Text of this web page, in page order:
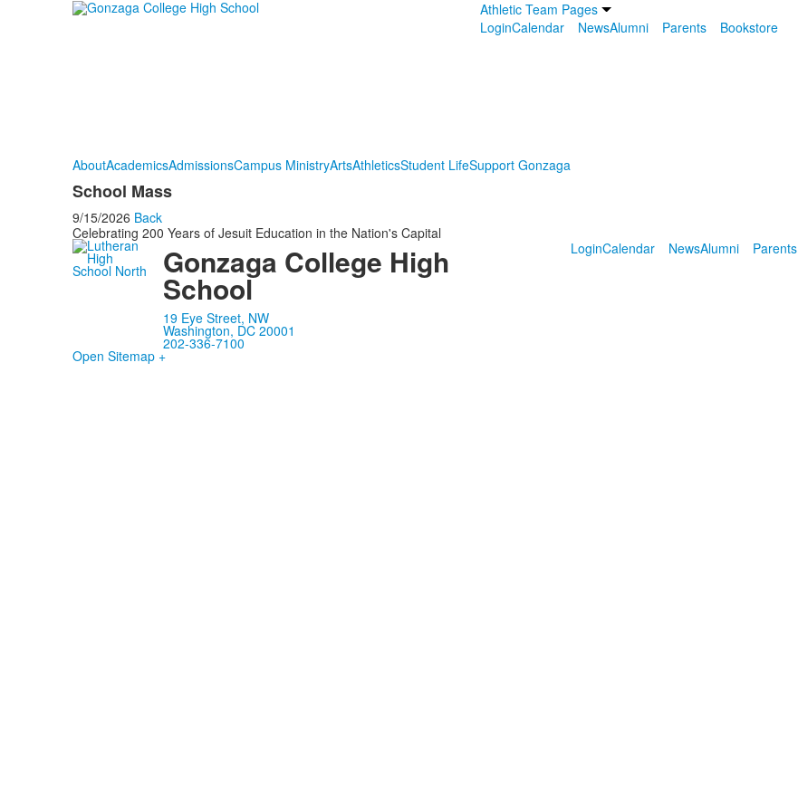
Athletic Team Pages
LoginCalendar NewsAlumni Parents Bookstore
AboutAcademicsAdmissionsCampus MinistryArtsAthleticsStudent LifeSupport Gonzaga
School Mass
9/15/2026 Back
Celebrating 200 Years of Jesuit Education in the Nation's Capital
Gonzaga College High
School
19 Eye Street, NW
Washington, DC 20001
202-336-7100
LoginCalendar NewsAlumni Parents
Open Sitemap +